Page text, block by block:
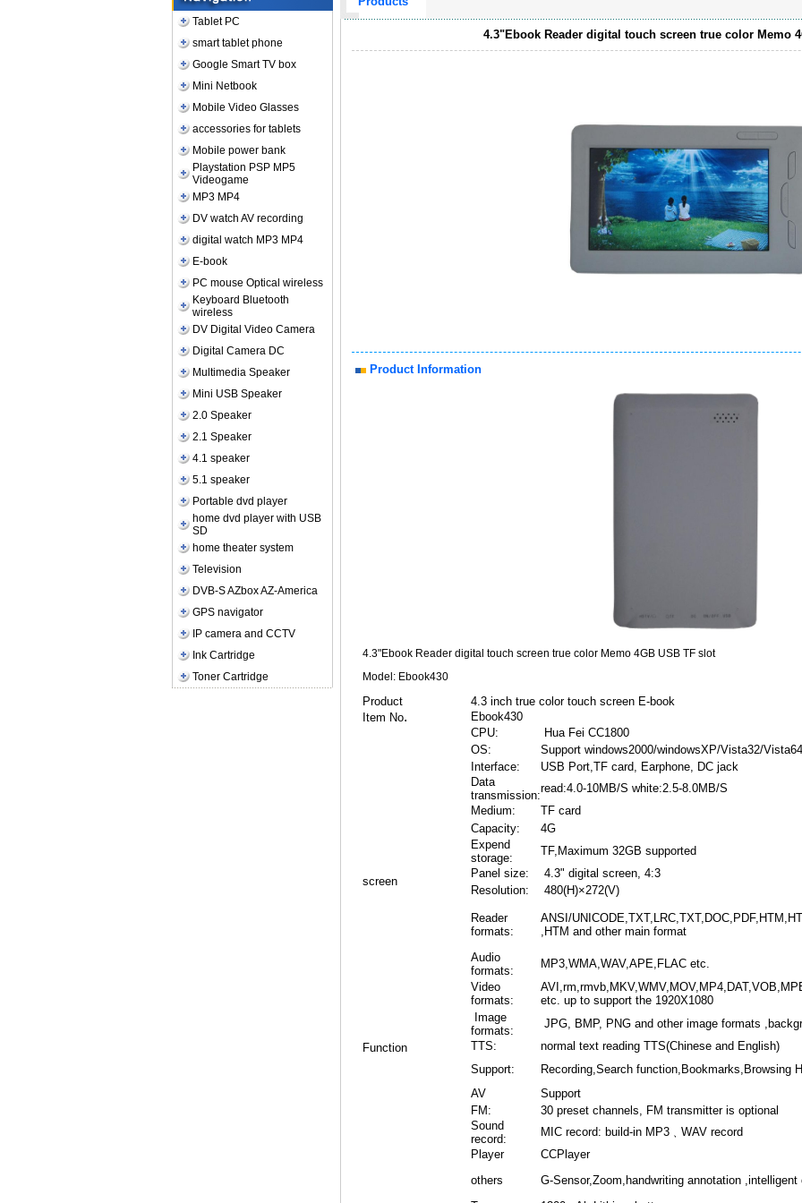
Tablet PC
smart tablet phone
Google Smart TV box
Mini Netbook
Mobile Video Glasses
accessories for tablets
Mobile power bank
Playstation PSP MP5
Videogame
MP3 MP4
DV watch AV recording
digital watch MP3 MP4
E-book
PC mouse Optical wireless
Keyboard Bluetooth
wireless
DV Digital Video Camera
Digital Camera DC
Multimedia Speaker
Mini USB Speaker
2.0 Speaker
2.1 Speaker
4.1 speaker
5.1 speaker
Portable dvd player
home dvd player with USB
SD
home theater system
Television
DVB-S AZbox AZ-America
GPS navigator
IP camera and CCTV
Ink Cartridge
Toner Cartridge
4.3"Ebook Reader digital touch screen true color Memo
Product Information
4.3"Ebook Reader digital touch screen true color Memo 4GB USB TF slot
Model: Ebook430
Product 4.3 inch true color touch screen E-book
Item No.
Ebook430
CPU:
Hua Fei CC1800
OS:
Support windows2000/windowsXP/Vista32/
Interface:
USB Port,TF card, Earphone, DC jack
Data
transmission:
read:4.0-10MB/S white:2.5-8.0MB/S
Medium:
TF card
Capacity:
4G
Expend
storage:
TF,Maximum 32GB supported
screen
Panel size:
4.3" digital screen, 4:3
Resolution:
480(H)×272(V)
Function
Reader
formats:
ANSI/
,HTM and other main format
Audio
formats:
MP3,WMA,WAV,APE,FLAC etc.
Video
formats:
etc. up to support the 1920X1080
Image
formats:
JPG, BMP, PNG and other image formats
TTS:
normal text reading TTS(Chinese and English)
Support:
Recording,Search function,Bookmarks,Browsing
AV
Support
FM:
30 preset channels, FM transmitter is optional
Sound
record:
MIC record: build-in MP3﹑WAV record
Player
CCPlayer
others
G-Sensor,Zoom,handwriting annotation